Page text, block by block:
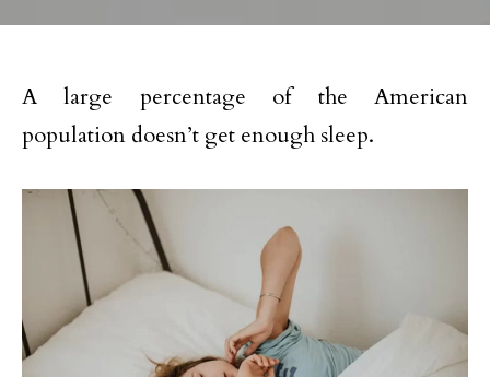
A large percentage of the American
population doesn’t get enough sleep.